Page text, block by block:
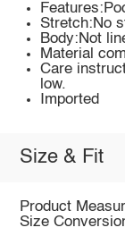
Stretch:No
Body:Not
Material
Care
low.
Imported
Size & Fit
Product
Size